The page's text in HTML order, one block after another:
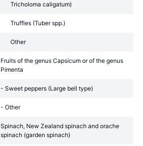
Tricholoma caligatum)
Truffles (Tuber spp.)
Other
Fruits of the genus Capsicum or of the genus
Pimenta
- Sweet peppers (Large bell type)
- Other
Spinach, New Zealand spinach and orache
spinach (garden spinach)